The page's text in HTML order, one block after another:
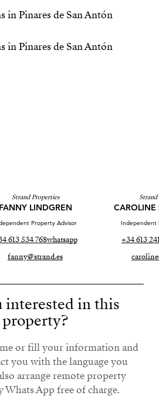
Strand Properties
FANNY LINDGREN
Property Advisor
613 534 768whatsapp
fanny@strand.es
Strand
CAROLINE
Independent
+34 613
interested in this
property?
me or fill your information and
you with the language you
arrange remote property
Whats App free of charge.